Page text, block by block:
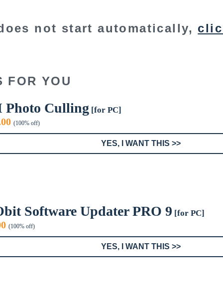
not start automatically,
FOR YOU
Photo Culling[for PC]
Current
price
$0.00.
(100% off)
YES, I WANT THIS >>
Software Updater PRO 9 [for PC]
Current
price
$0.00.
(100% off)
YES, I WANT THIS >>